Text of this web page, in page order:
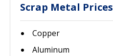
Scrap Metal Prices
Copper
Aluminum